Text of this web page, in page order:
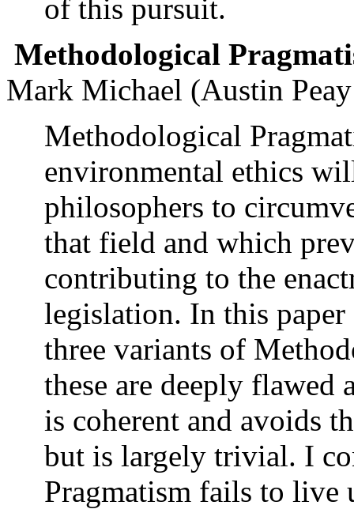
of this pursuit.
Methodological
Mark Michael (Austin
Methodological
environmental ethics
philosophers to
that field and which
contributing to the
legislation. In this paper
three variants of
these are deeply flawed
is coherent and avoids
but is largely trivial. I
Pragmatism fails to live